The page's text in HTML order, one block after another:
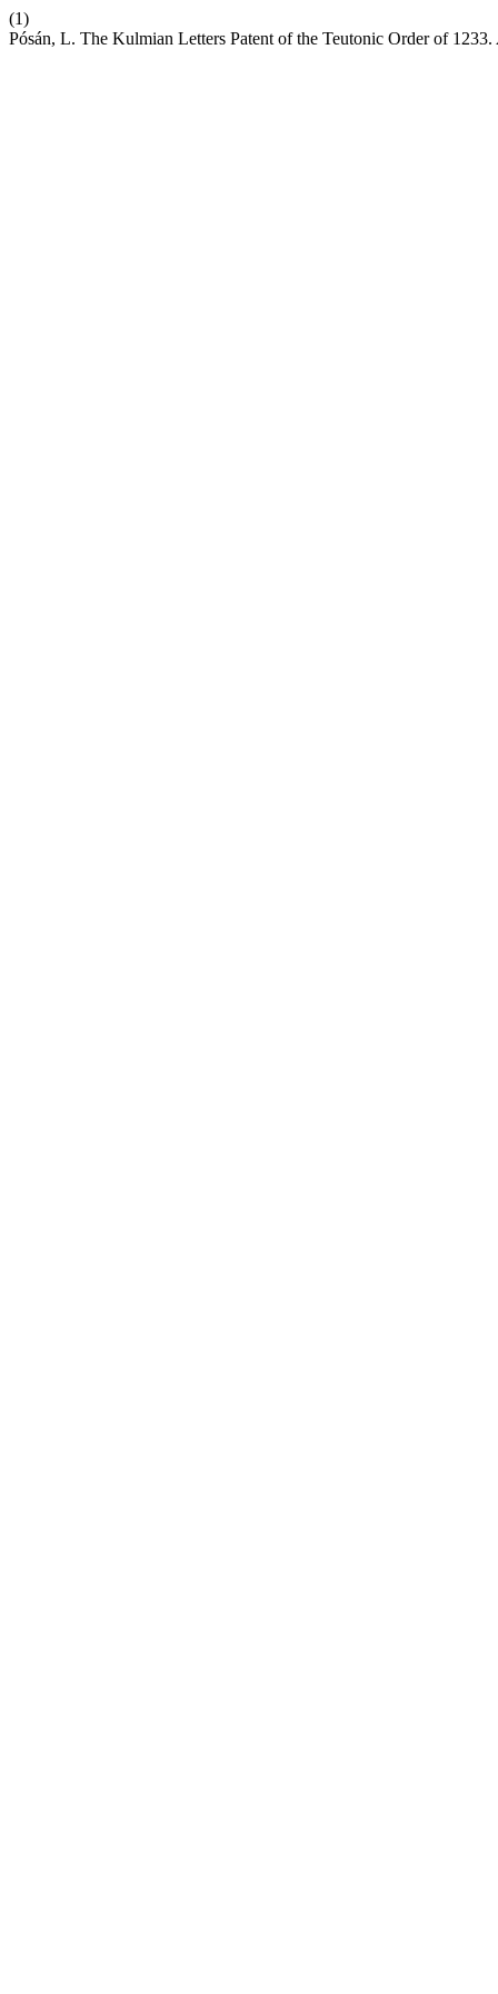
(1)
Pósán, L. The Kulmian Letters Patent of the Teutonic Order of 1233.